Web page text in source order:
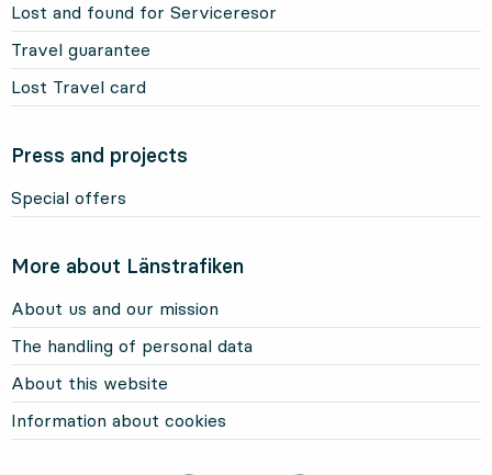
Lost and found for Serviceresor
Travel guarantee
Lost Travel card
Press and projects
Special offers
More about Länstrafiken
About us and our mission
The handling of personal data
About this website
Information about cookies